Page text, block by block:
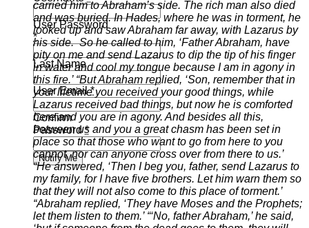
User Password
*
Last Name
User Email*
Confirm
Password*
Notify Me
carried him to Abraham’s side. The rich man also died
and was buried.InHades, where he was in torment, he
looked up and saw Abraham far away, with Lazarus by
his side. So he called to him, ‘Father Abraham, have
pity on me and send Lazarus to dip the tip of his finger
in water and cool my tongue because I am in agony in
this fire.’ “But Abraham replied, ‘Son, remember that in
your lifetime you received your good things, while
Lazarus received bad things, but now he is comforted
here and you are in agony. And besides all this,
between us and you a great chasm has been set in
place so that those who want to go from here to you
cannot, nor can anyone cross over from there to us.’
“He answered, ‘Then I beg you, father, send Lazarus to
my family, for I have five brothers. Let him warn them so
that they will not also come to this place of torment.’
“Abraham replied, ‘They have Moses and the Prophets;
let them listen to them.’“‘No, father Abraham,’ he said,